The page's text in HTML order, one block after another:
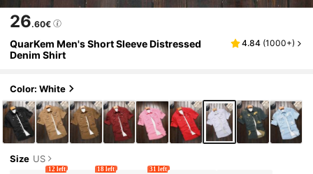
26.60€
QuarKem Men's Short Sleeve Distressed
Denim Shirt
4.84 (1000+)
Color: White
Size US
12 left 18 left 31 left